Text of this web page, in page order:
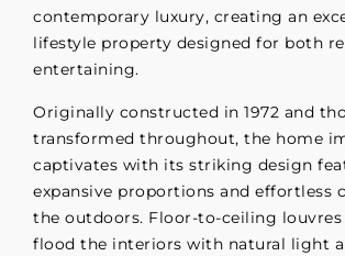
contemporary luxury, creating an
lifestyle property designed for both
entertaining.
Originally constructed in 1972 and
transformed throughout, the home
captivates with its striking design
expansive proportions and effortless
the outdoors. Floor-to-ceiling
flood the interiors with natural light